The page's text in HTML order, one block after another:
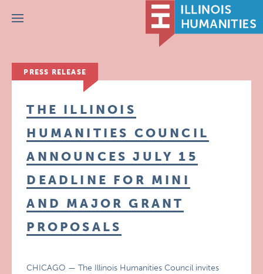
Menu
PRESS RELEASE
THE ILLINOIS
HUMANITIES COUNCIL
ANNOUNCES JULY 15
DEADLINE FOR MINI
AND MAJOR GRANT
PROPOSALS
CHICAGO — The Illinois Humanities Council invites